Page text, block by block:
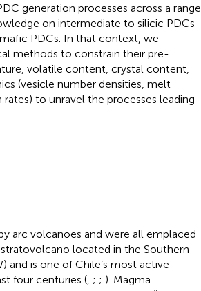
generation processes across a range
on intermediate to silicic PDCs
PDCs. In that context, we
methods to constrain their pre-
volatile content, crystal content,
(vesicle number densities, melt
to unravel the processes leading
arc volcanoes and were all emplaced
stratovolcano located in the Southern
and is one of Chile’s most active
four centuries (, ; ; ). Magma